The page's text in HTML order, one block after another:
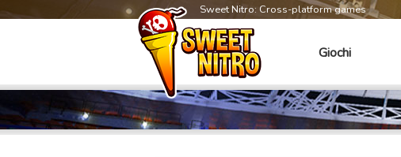
Sweet Nitro: Cross-platform games
Giochi